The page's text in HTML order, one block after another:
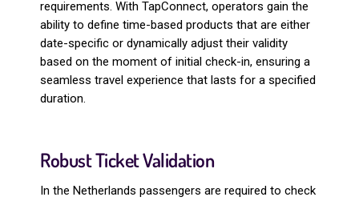
requirements. With TapConnect, operators gain the
ability to define time-based products that are either
date-specific or dynamically adjust their validity
based on the moment of initial check-in, ensuring a
seamless travel experience that lasts for a specified
duration.
Robust Ticket Validation
In the Netherlands passengers are required to check